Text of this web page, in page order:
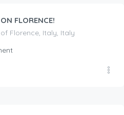
FLORENCE!
Florence, Italy, Italy